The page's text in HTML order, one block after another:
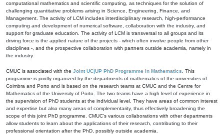
computational mathematics and scientific computing, as techniques for the solution of
challenging quantitative problems arising in Science, Engineering, Finance, and
Management. The activity of LCM includes interdisciplinary research, high-performance
computing and development of numerical software, collaboration with the industry, and
support for graduate education. The activity of LCM is transversal to all groups and its
driving force is the applied nature of the projects - which often involve people from other
disciplines -, and the prospective collaboration with partners outside academia, namely in
the industry.
CMUC is associated with the Joint UC|UP PhD Programme in Mathematics . This
programme is jointly organized by the departments of mathematics of the universities of
Coimbra and Porto and is based on the research teams at CMUC and the Centre for
Mathematics of the University of Porto. The two teams have a high level of experience in
the supervision of PhD students at the individual level. They have areas of common interest
and expertise but also many areas of complementarity, thus effectively broadening the
scope of this joint PhD programme. CMUC's various collaborations with other departments
allow students to learn about the applications of their research, contributing to their
professional orientation after the PhD, possibly outside academia.